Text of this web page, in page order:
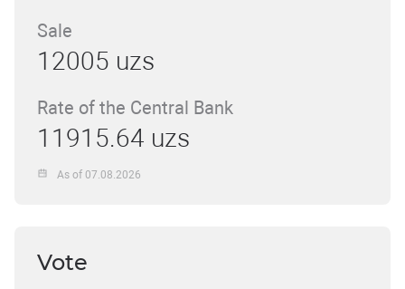
Sale
12005 uzs
Rate of the Central Bank
11915.64 uzs
As of 07.08.2026
Vote